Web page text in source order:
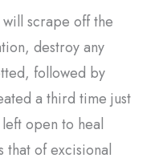
scrape off the
destroy any
followed by
a third time just
open to heal
that of excisional